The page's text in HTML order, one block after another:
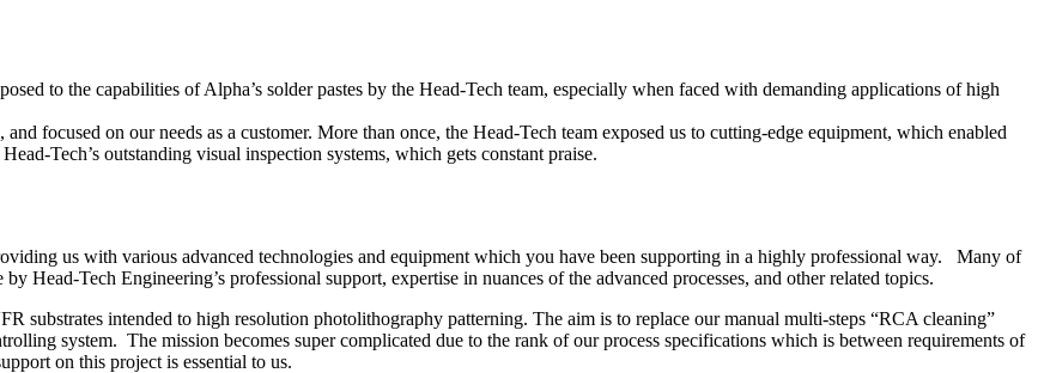
to the capabilities of Alpha’s solder pastes by the Head-Tech team, especially when faced with demanding applications of high
focused on our needs as a customer. More than once, the Head-Tech team exposed us to cutting-edge equipment, which enabled
Tech’s outstanding visual inspection systems, which gets constant praise.
us with various advanced technologies and equipment which you have been supporting in a highly professional way. Many of
Head-Tech Engineering’s professional support, expertise in nuances of the advanced processes, and other related topics.
substrates intended to high resolution photolithography patterning. The aim is to replace our manual multi-steps “RCA cleaning”
system. The mission becomes super complicated due to the rank of our process specifications which is between requirements of
on this project is essential to us.